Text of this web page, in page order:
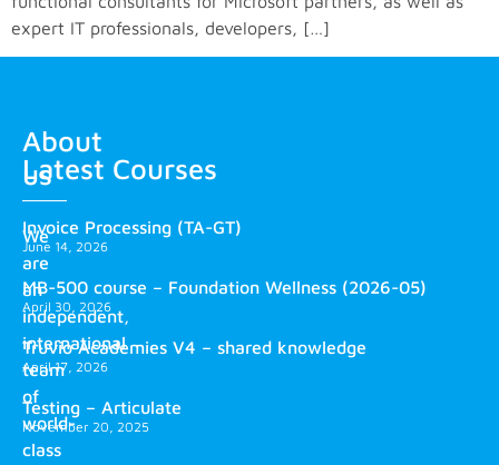
expert IT professionals, developers, […]
About
us
We
are
an
independent,
international
team
of
world-
class
Latest Courses
Invoice Processing (TA-GT)
June 14, 2026
MB-500 course – Foundation Wellness (2026-05)
April 30, 2026
Truvio Academies V4 – shared knowledge
April 17, 2026
Testing – Articulate
November 20, 2025